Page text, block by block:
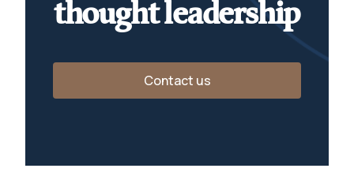
thought leadership
Contact us